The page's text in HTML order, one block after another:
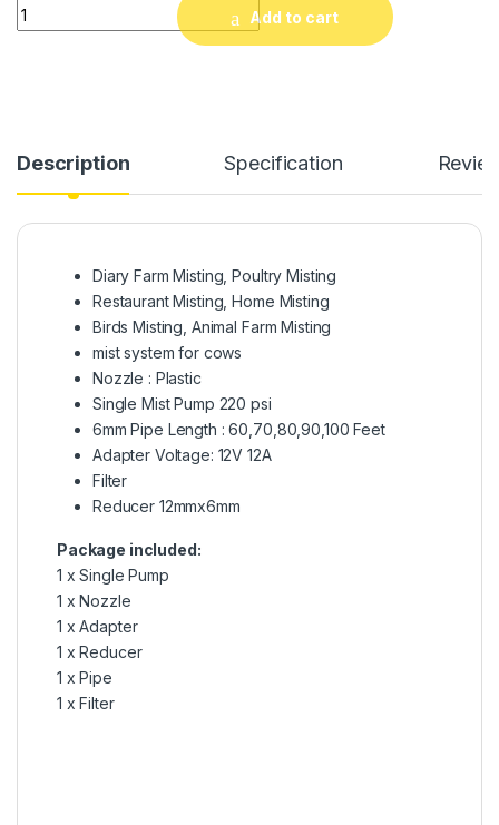
Mist System for Dairy Farm, Poultry Farm, Restaurant or
Add to cart
Description Specification
Diary Farm Misting, Poultry Misting
Restaurant Misting, Home Misting
Birds Misting, Animal Farm Misting
mist system for cows
Nozzle : Plastic
Single Mist Pump 220 psi
6mm Pipe Length : 60,70,80,90,100 Feet
Adapter Voltage: 12V 12A
Filter
Reducer 12mmx6mm
Package included:
1 x Single Pump
1 x Nozzle
1 x Adapter
1 x Reducer
1 x Pipe
1 x Filter